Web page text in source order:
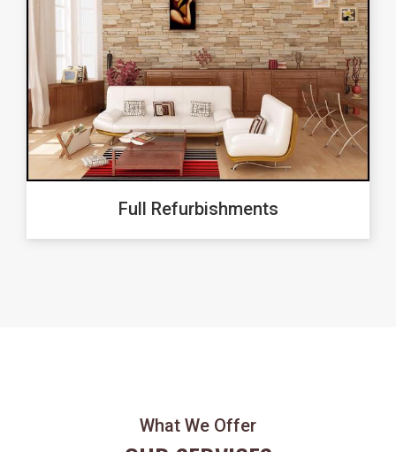
Full Refurbishments
What We Offer